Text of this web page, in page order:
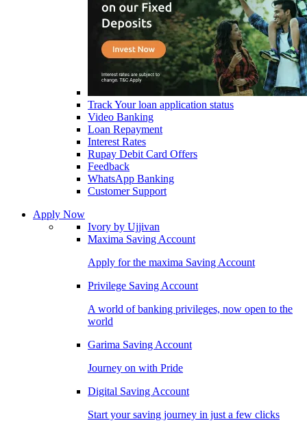
Track Your loan application status
Video Banking
Loan Repayment
Interest Rates
Rupay Debit Card Offers
Feedback
WhatsApp Banking
Customer Support
Apply Now
Ivory by Ujjivan
Maxima Saving Account
Apply for the maxima Saving Account
Privilege Saving Account
A world of banking privileges, now open to the
world
Garima Saving Account
Journey on with Pride
Digital Saving Account
Start your saving journey in just a few clicks